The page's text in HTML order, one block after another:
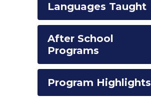
Languages Taught
After School
Programs
Program Highlights